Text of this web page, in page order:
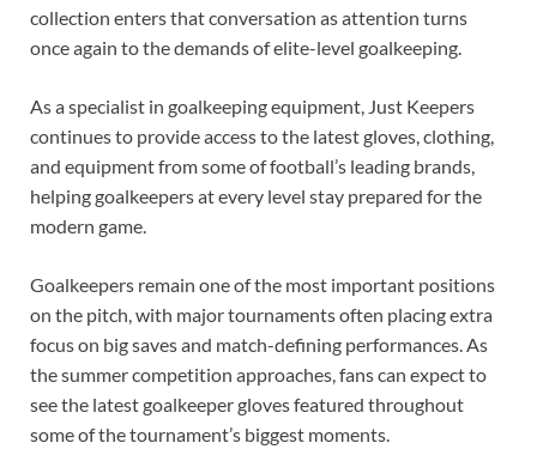
collection enters that conversation as attention turns
once again to the demands of elite-level goalkeeping.
As a specialist in goalkeeping equipment, Just Keepers
continues to provide access to the latest gloves, clothing,
and equipment from some of football’s leading brands,
helping goalkeepers at every level stay prepared for the
modern game.
Goalkeepers remain one of the most important positions
on the pitch, with major tournaments often placing extra
focus on big saves and match-defining performances. As
the summer competition approaches, fans can expect to
see the latest goalkeeper gloves featured throughout
some of the tournament’s biggest moments.